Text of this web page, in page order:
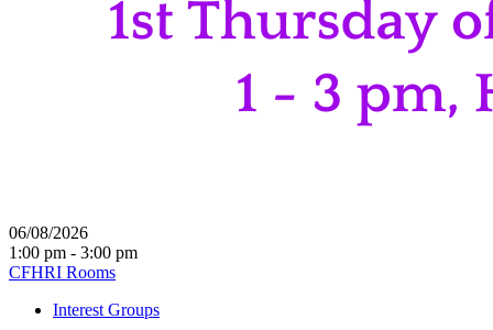
06/08/2026
1:00 pm - 3:00 pm
CFHRI Rooms
Interest Groups